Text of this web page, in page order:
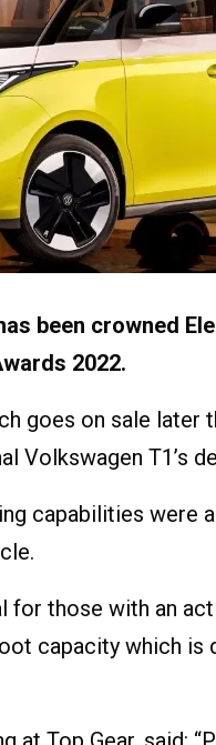
been crowned
2022.
goes on sale later
Volkswagen T1’s
capabilities were
for those with an
capacity which is